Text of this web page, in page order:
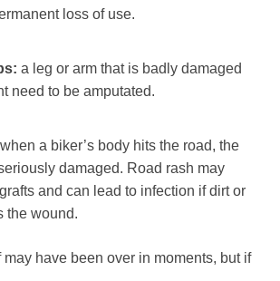
loss of use.
a leg or arm that is badly damaged
need to be amputated.
when a biker’s body hits the road, the
damaged. Road rash may
and can lead to infection if dirt or
the wound.
have been over in moments, but if